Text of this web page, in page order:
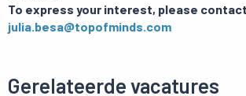
To express your interest, please
julia.besa@topofminds.com
Gerelateerde vacatures